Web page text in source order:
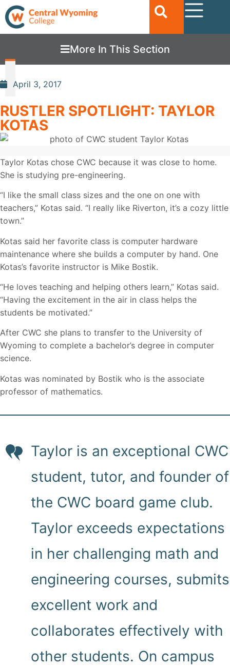
More In This Section
April 3, 2017
RUSTLER SPOTLIGHT: TAYLOR
KOTAS
Taylor Kotas chose CWC because it was close to home.
She is studying pre-engineering.
“I like the small class sizes and the one on one with
teachers,” Kotas said. “I really like Riverton, it’s a cozy little
town.”
Kotas said her favorite class is computer hardware
maintenance where she builds a computer by hand. One
Kotas’s favorite instructor is Mike Bostik.
“He loves teaching and helping others learn,” Kotas said.
“Having the excitement in the air in class helps the
students be motivated.”
After CWC she plans to transfer to the University of
Wyoming to complete a bachelor’s degree in computer
science.
Kotas was nominated by Bostik who is the associate
professor of mathematics.
Taylor is an exceptional CWC
student, tutor, and founder of
the CWC board game club.
Taylor exceeds expectations
in her challenging math and
engineering courses, submits
excellent work and
collaborates effectively with
other students. On campus